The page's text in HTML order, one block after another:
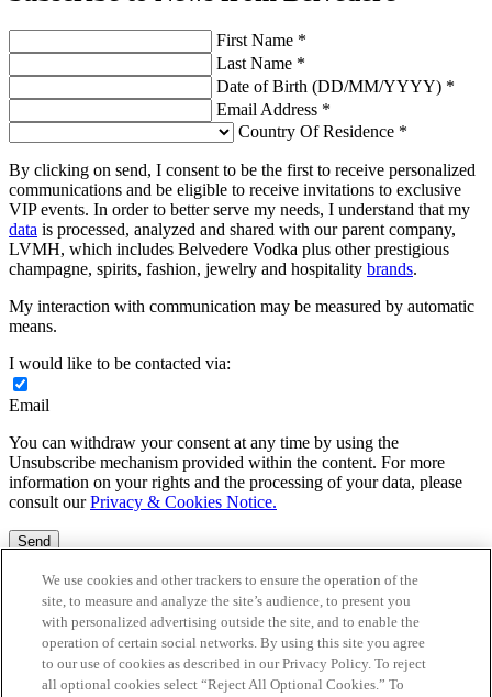
First Name *
Last Name *
Date of Birth (DD/MM/YYYY) *
Email Address *
Country Of Residence *
By clicking on send, I consent to be the first to receive personalized
communications and be eligible to receive invitations to exclusive
VIP events. In order to better serve my needs, I understand that my
data is processed, analyzed and shared with our parent company,
LVMH, which includes Belvedere Vodka plus other prestigious
champagne, spirits, fashion, jewelry and hospitality brands.
My interaction with communication may be measured by automatic
means.
I would like to be contacted via:
Email
You can withdraw your consent at any time by using the
Unsubscribe mechanism provided within the content. For more
information on your rights and the processing of your data, please
consult ourPrivacy & Cookies Notice.
Send
Fields with an * are mandatory – not providing this information will
not permit the processing of your request.
<p>Your information has been sent. We will be in touch shortly.
We use cookies and other trackers to ensure the operation of the
site, to measure and analyze the site’s audience, to present you
with personalized advertising outside the site, and to enable the
operation of certain social networks. By using this site you agree
to our use of cookies as described in our Privacy Policy. To reject
all optional cookies select “Reject All Optional Cookies.” To